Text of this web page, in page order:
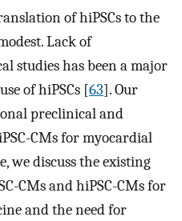
of hiPSCs to the
Lack of
studies has been a major
of hiPSCs [63]. Our
preclinical and
CMs for myocardial
we discuss the existing
CMs and hiPSC-CMs for
and the need for